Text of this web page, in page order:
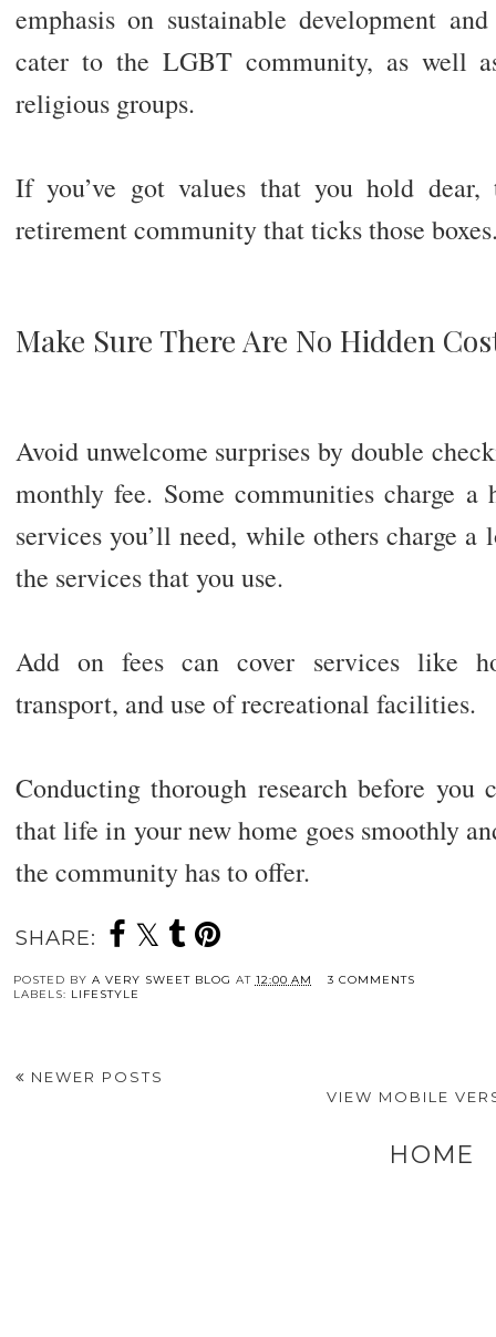
emphasis on sustainable development
cater to the LGBT community, as well
religious groups.
If you’ve got values that you hold
retirement community that ticks those
Make Sure There Are No Hidden
Avoid unwelcome surprises by double
monthly fee. Some communities charge
services you’ll need, while others charge
the services that you use.
Add on fees can cover services like
transport, and use of recreational facilities.
Conducting thorough research before
that life in your new home goes smoothly
the community has to offer.
SHARE:
POSTED BY A VERY SWEET BLOG AT 12:00 AM
3 COMMENTS
LABELS: LIFESTYLE
NEWER POSTS
VIEW MOBILE
HOME